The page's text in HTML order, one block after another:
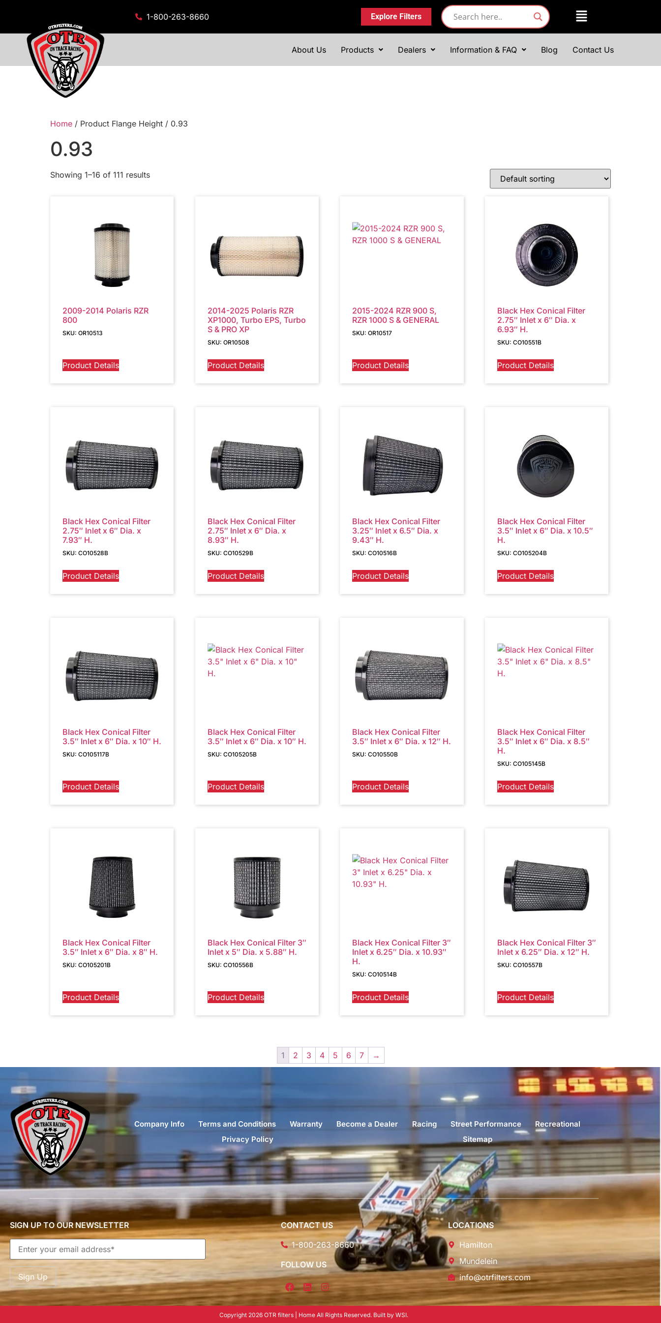
1-800-263-8660 Explore Filters
About Us Products Dealers Information & FAQ Blog Contact Us
Home / Product Flange Height / 0.93
0.93
Showing 1–16 of 111 results
2009-2014 Polaris RZR
800
SKU: OR10513
Product Details
2014-2025 Polaris RZR
XP1000, Turbo EPS, Turbo
S & PRO XP
SKU: OR10508
Product Details
2015-2024 RZR 900 S,
RZR 1000 S & GENERAL
SKU: OR10517
Product Details
Black Hex Conical Filter
2.75″ Inlet x 6″ Dia. x
6.93″ H.
SKU: CO10551B
Product Details
Black Hex Conical Filter
2.75″ Inlet x 6″ Dia. x
7.93″ H.
SKU: CO10528B
Product Details
Black Hex Conical Filter
2.75″ Inlet x 6″ Dia. x
8.93″ H.
SKU: CO10529B
Product Details
Black Hex Conical Filter
3.25″ Inlet x 6.5″ Dia. x
9.43″ H.
SKU: CO10516B
Product Details
Black Hex Conical Filter
3.5″ Inlet x 6″ Dia. x 10.5″
H.
SKU: CO105204B
Product Details
Black Hex Conical Filter
3.5″ Inlet x 6″ Dia. x 10″ H.
SKU: CO105117B
Product Details
Black Hex Conical Filter
3.5″ Inlet x 6″ Dia. x 10″ H.
SKU: CO105205B
Product Details
Black Hex Conical Filter
3.5″ Inlet x 6″ Dia. x 12″ H.
SKU: CO10550B
Product Details
Black Hex Conical Filter
3.5″ Inlet x 6″ Dia. x 8.5″
H.
SKU: CO105145B
Product Details
Black Hex Conical Filter
3.5″ Inlet x 6″ Dia. x 8″ H.
SKU: CO105201B
Product Details
Black Hex Conical Filter 3″
Inlet x 5″ Dia. x 5.88″ H.
SKU: CO10556B
Product Details
Black Hex Conical Filter 3″
Inlet x 6.25″ Dia. x 10.93″
H.
SKU: CO10514B
Product Details
Black Hex Conical Filter 3″
Inlet x 6.25″ Dia. x 12″ H.
SKU: CO10557B
Product Details
1 2 3 4 5 6 7 →
Company Info Terms and Conditions Warranty Become a Dealer Racing Street Performance
Recreational
Privacy Policy
Sitemap
SIGN UP TO OUR NEWSLETTER
CONTACT US
1-800-263-8660
FOLLOW US
LOCATIONS
Hamilton
Mundelein
info@otrfilters.com
Copyright 2026 OTR filters | Home All Rights Reserved. Built by WSI.